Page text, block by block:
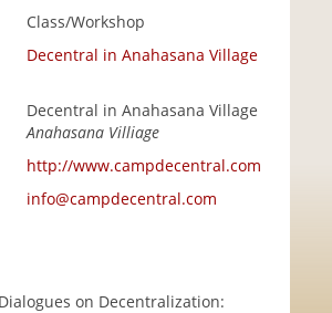
Class/Workshop
Decentral in Anahasana Village
Decentral in Anahasana Village
Anahasana Villiage
http://www.campdecentral.com
info@campdecentral.com
on Decentralization: